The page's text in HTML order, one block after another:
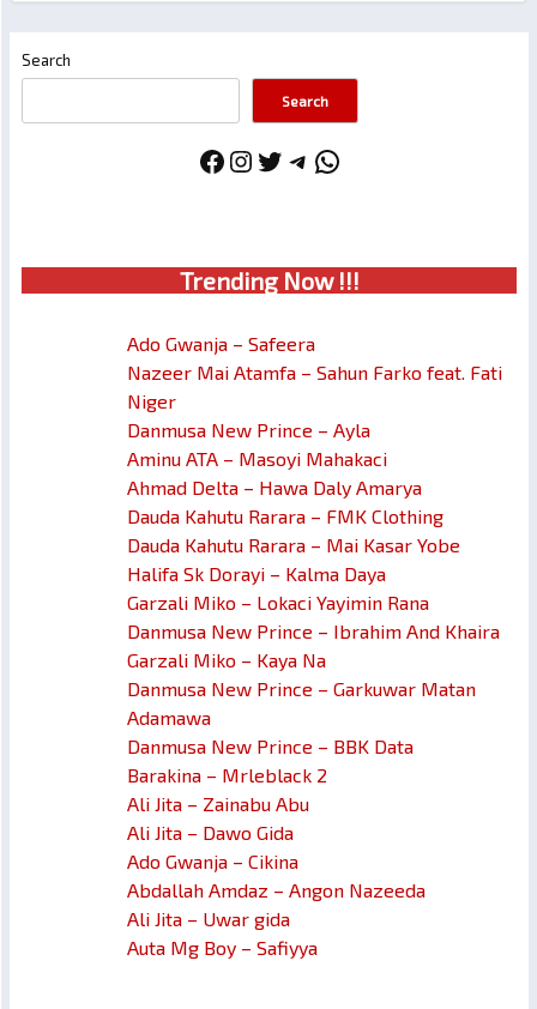
Search
Search
Facebook
Instagram
Twitter
Telegram
WhatsApp
Trending Now !!!
Ado Gwanja – Safeera
Nazeer Mai Atamfa – Sahun Farko feat. Fati
Niger
Danmusa New Prince – Ayla
Aminu ATA – Masoyi Mahakaci
Ahmad Delta – Hawa Daly Amarya
Dauda Kahutu Rarara – FMK Clothing
Dauda Kahutu Rarara – Mai Kasar Yobe
Halifa Sk Dorayi – Kalma Daya
Garzali Miko – Lokaci Yayimin Rana
Danmusa New Prince – Ibrahim And Khaira
Garzali Miko – Kaya Na
Danmusa New Prince – Garkuwar Matan
Adamawa
Danmusa New Prince – BBK Data
Barakina – Mrleblack 2
Ali Jita – Zainabu Abu
Ali Jita – Dawo Gida
Ado Gwanja – Cikina
Abdallah Amdaz – Angon Nazeeda
Ali Jita – Uwar gida
Auta Mg Boy – Safiyya